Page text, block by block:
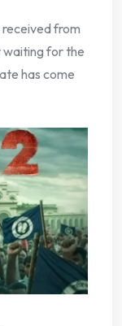
received from
for the
has come